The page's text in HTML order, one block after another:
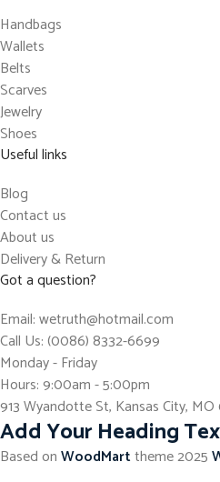
Handbags
Wallets
Belts
Scarves
Jewelry
Shoes
Useful links
Blog
Contact us
About us
Delivery & Return
Got a question?
Email: wetruth@hotmail.com
Call Us: (0086) 8332-6699
Monday - Friday
Hours: 9:00am - 5:00pm
913 Wyandotte St, Kansas City,
Add Your Heading
Based onWoodMarttheme2025